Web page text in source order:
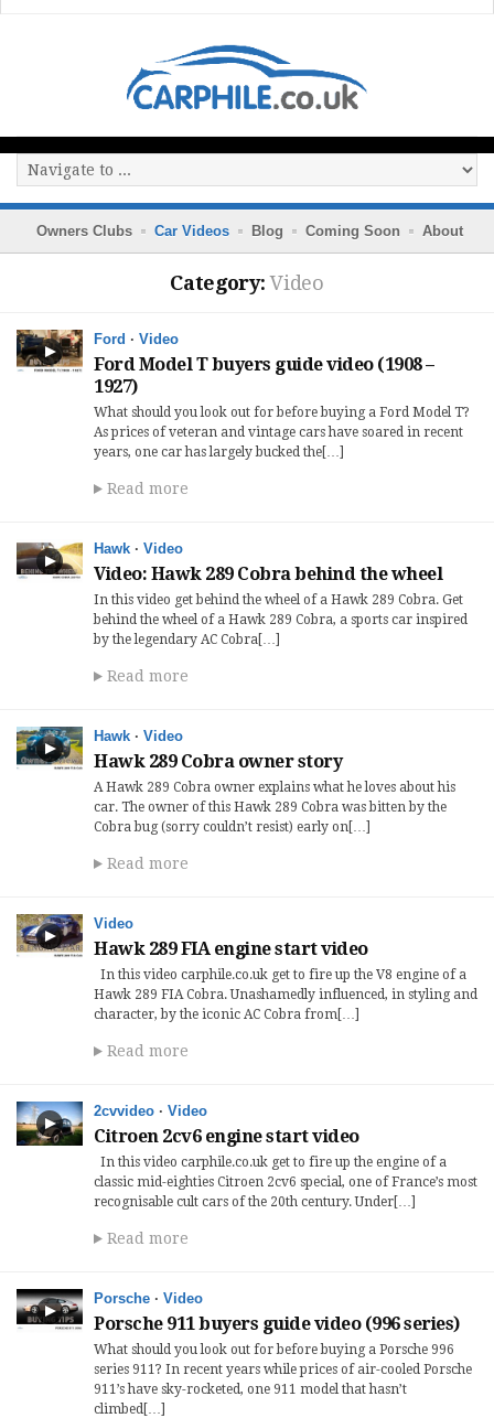
Owners Clubs Car Videos Blog Coming Soon About
Category:Video
Ford · Video
Ford Model T buyers guide video (1908 –
1927)
What should you look out for before buying a Ford Model T?
As prices of veteran and vintage cars have soared in recent
years, one car has largely bucked the[…]
Read more
Hawk · Video
Video: Hawk 289 Cobra behind the wheel
In this video get behind the wheel of a Hawk 289 Cobra. Get
behind the wheel of a Hawk 289 Cobra, a sports car inspired
by the legendary AC Cobra[…]
Read more
Hawk · Video
Hawk 289 Cobra owner story
A Hawk 289 Cobra owner explains what he loves about his
car. The owner of this Hawk 289 Cobra was bitten by the
Cobra bug (sorry couldn’t resist) early on[…]
Read more
Video
Hawk 289 FIA engine start video
In this video carphile.co.uk get to fire up the V8 engine of a
Hawk 289 FIA Cobra. Unashamedly influenced, in styling and
character, by the iconic AC Cobra from[…]
Read more
2cvvideo · Video
Citroen 2cv6 engine start video
In this video carphile.co.uk get to fire up the engine of a
classic mid-eighties Citroen 2cv6 special, one of France’s most
recognisable cult cars of the 20th century. Under[…]
Read more
Porsche · Video
Porsche 911 buyers guide video (996 series)
What should you look out for before buying a Porsche 996
series 911? In recent years while prices of air-cooled Porsche
911’s have sky-rocketed, one 911 model that hasn’t
climbed[…]